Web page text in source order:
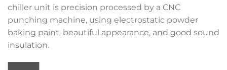
chiller unit is precision processed by a CNC
punching machine, using electrostatic powder
baking paint, beautiful appearance, and good sound
insulation.